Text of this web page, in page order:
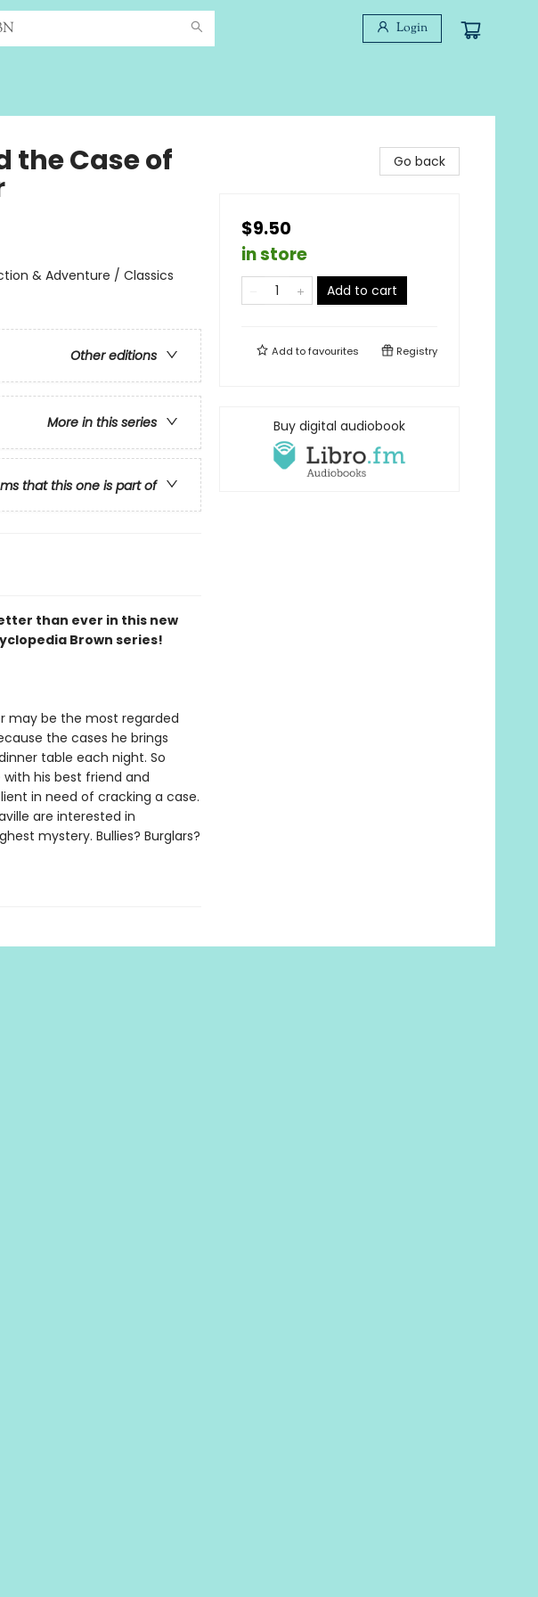
Login
the Case of
& Adventure / Classics
Other editions
More in this series
that this one is part of
than ever in this new
Brown series!
may be the most regarded
the cases he brings
table each night. So
his best friend and
in need of cracking a case.
are interested in
mystery. Bullies? Burglars?
Go back
$9.50
in store
Add to cart
Add tofavourites Registry
Buy digital audiobook